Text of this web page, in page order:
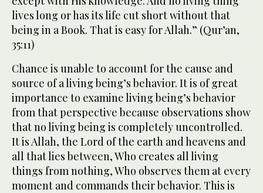
lives long or has its life cut short without that
being in a Book. That is easy for Allah.” (Qur’an,
35:11)
Chance is unable to account for the cause and
source of a living being’s behavior. It is of great
importance to examine living being’s behavior
from that perspective because observations show
that no living being is completely uncontrolled.
It is Allah, the Lord of the earth and heavens and
all that lies between, Who creates all living
things from nothing, Who observes them at every
moment and commands their behavior. This is